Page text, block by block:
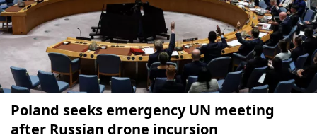
Poland seeks emergency UN meeting
after Russian drone incursion